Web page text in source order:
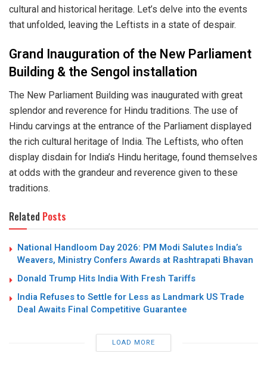
cultural and historical heritage. Let’s delve into the events
that unfolded, leaving the Leftists in a state of despair.
Grand Inauguration of the New Parliament
Building & the Sengol installation
The New Parliament Building was inaugurated with great
splendor and reverence for Hindu traditions. The use of
Hindu carvings at the entrance of the Parliament displayed
the rich cultural heritage of India. The Leftists, who often
display disdain for India’s Hindu heritage, found themselves
at odds with the grandeur and reverence given to these
traditions.
Related Posts
National Handloom Day 2026: PM Modi Salutes India’s
Weavers, Ministry Confers Awards at Rashtrapati Bhavan
Donald Trump Hits India With Fresh Tariffs
India Refuses to Settle for Less as Landmark US Trade
Deal Awaits Final Competitive Guarantee
LOAD MORE